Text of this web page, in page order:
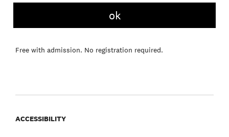
ok
45 to 60 minute tour and learn more about the artwork,
landscape, and history of the Art Center. Tours meet daily in
front of the Museum Building.
Free with admission. No registration required.
ACCESSIBILITY